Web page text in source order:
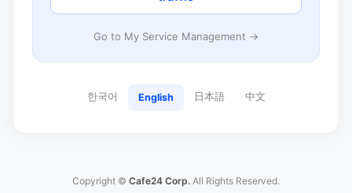
Go to My Service Management →
한국어 English 日本語 中文
Copyright © Cafe24 Corp. All Rights Reserved.